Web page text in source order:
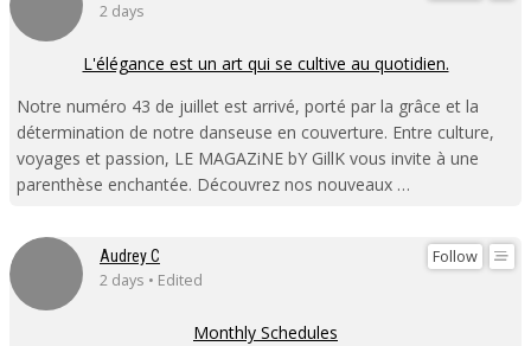
2 days
L'élégance est un art qui se cultive au quotidien.
Notre numéro 43 de juillet est arrivé, porté par la grâce et la
détermination de notre danseuse en couverture. Entre culture,
voyages et passion, LE MAGAZiNE bY GillK vous invite à une
parenthèse enchantée. Découvrez nos nouveaux …
Follow
Audrey C
2 days • Edited
Monthly Schedules